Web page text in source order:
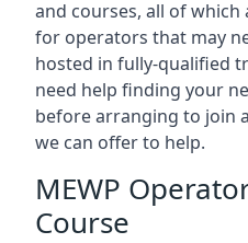
and courses, all of
for operators that may
hosted in fully-qualified
need help finding your
before arranging to join
we can offer to help.
MEWP
Course